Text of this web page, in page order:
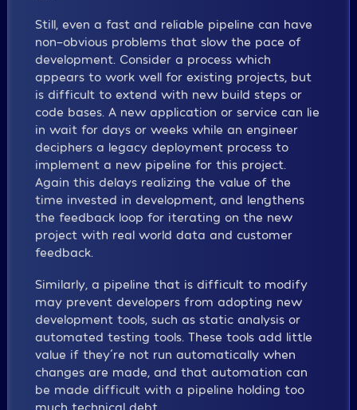
Still, even a fast and reliable pipeline can have
non-obvious problems that slow the pace of
development. Consider a process which
appears to work well for existing projects, but
is difficult to extend with new build steps or
code bases. A new application or service can lie
in wait for days or weeks while an engineer
deciphers a legacy deployment process to
implement a new pipeline for this project.
Again this delays realizing the value of the
time invested in development, and lengthens
the feedback loop for iterating on the new
project with real world data and customer
feedback.
Similarly, a pipeline that is difficult to modify
may prevent developers from adopting new
development tools, such as static analysis or
automated testing tools. These tools add little
value if they´re not run automatically when
changes are made, and that automation can
be made difficult with a pipeline holding too
much technical debt.